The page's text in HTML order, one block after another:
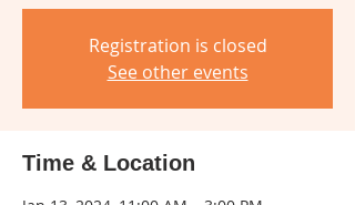
Registration is closed
See other events
Time & Location